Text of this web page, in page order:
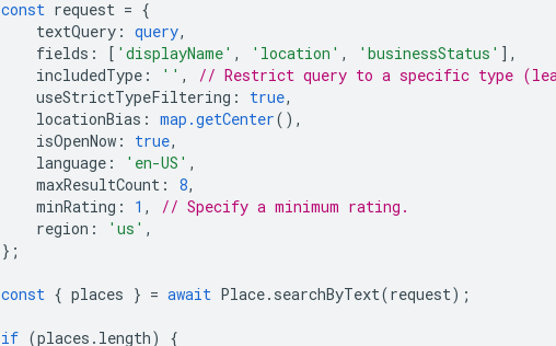
const request = {
textQuery : query,
fields : [ 'displayName' , 'location' , 'businessStatus' ],
includedType : '' ,
// Restrict query to a specific type
useStrictTypeFiltering : true,
locationBias : map.getCenter(),
isOpenNow : true,
language : 'en-US' ,
maxResultCount : 8,
minRating : 1 ,
// Specify a minimum rating.
region : 'us' ,
};
const { places } = await Place. searchByText(request);
if (places . length) {